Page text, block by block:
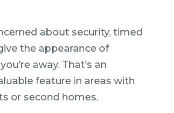
about security, timed
the appearance of
away. That’s an
feature in areas with
or second homes.